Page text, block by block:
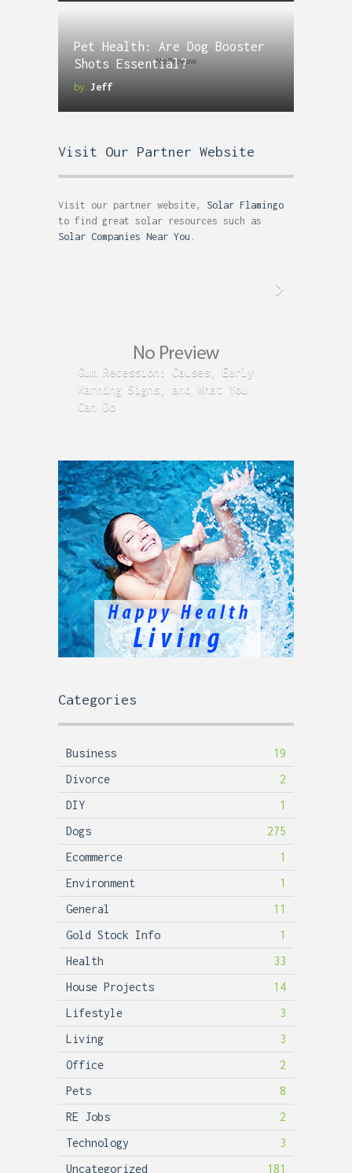
Pet Health: Are Dog Booster
Shots Essential?
by Jeff
Visit Our Partner Website
Visit our partner website, Solar Flamingo
to find great solar resources such as
Solar Companies Near You .
Gum Recession: Causes, Early
Warning Signs, and What You
Can Do
Categories
Business
19
Divorce
2
DIY
1
Dogs
275
Ecommerce
1
Environment
1
General
11
Gold Stock Info
1
Health
33
House Projects
14
Lifestyle
3
Living
3
Office
2
Pets
8
RE Jobs
2
Technology
3
Uncategorized
181